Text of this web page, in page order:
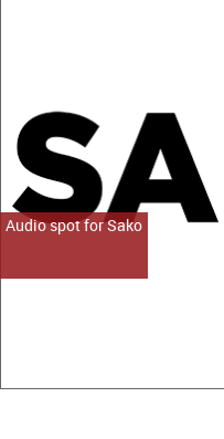
Audio spot for Sako